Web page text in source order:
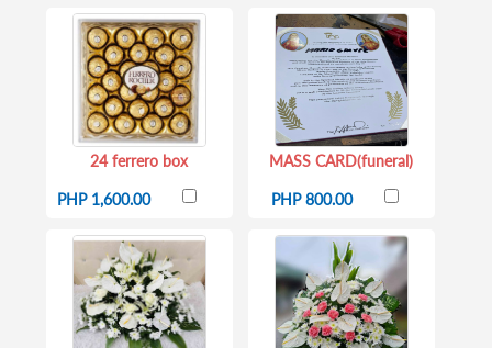
24 ferrero box
PHP 1,600.00
MASS CARD(funeral)
PHP 800.00